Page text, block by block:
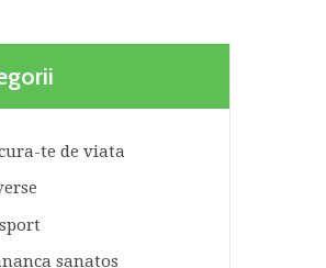
te de viata
sanatos